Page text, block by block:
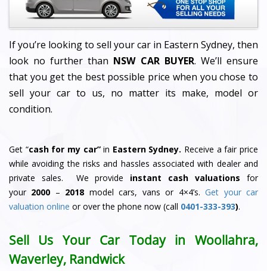
If you’re looking to sell your car in Eastern Sydney, then
look no further than NSW CAR BUYER. We’ll ensure
that you get the best possible price when you chose to
sell your car to us, no matter its make, model or
condition.
Get “cash for my car”in Eastern Sydney. Receive a fair price
while avoiding the risks and hassles associated with dealer and
private sales. We provide instant cash valuations for
your 2000 – 2018 model cars, vans or 4×4’s.Get your car
valuation online or over the phone now (call 0401-333-393).
Sell Us Your Car Today in Woollahra,
Waverley, Randwick